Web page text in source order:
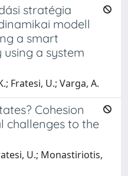
stratégia
modell
a smart
a system
Fratesi, U.; Varga, A.
Cohesion
challenges to the
U.; Monastiriotis,